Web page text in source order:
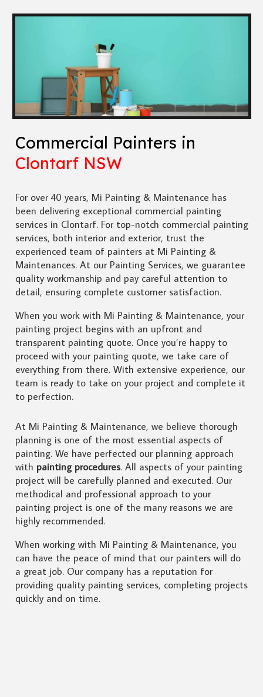
Commercial Painters in
Clontarf NSW
For over 40 years, Mi Painting & Maintenance has
been delivering exceptional commercial painting
services in Clontarf. For top-notch commercial painting
services, both interior and exterior, trust the
experienced team of painters at Mi Painting &
Maintenances. At our Painting Services, we guarantee
quality workmanship and pay careful attention to
detail, ensuring complete customer satisfaction.
When you work with Mi Painting & Maintenance, your
painting project begins with an upfront and
transparent painting quote. Once you’re happy to
proceed with your painting quote, we take care of
everything from there. With extensive experience, our
team is ready to take on your project and complete it
to perfection.
At Mi Painting & Maintenance, we believe thorough
planning is one of the most essential aspects of
painting. We have perfected our planning approach
with painting procedures. All aspects of your painting
project will be carefully planned and executed. Our
methodical and professional approach to your
painting project is one of the many reasons we are
highly recommended.
When working with Mi Painting & Maintenance, you
can have the peace of mind that our painters will do
a great job. Our company has a reputation for
providing quality painting services, completing projects
quickly and on time.